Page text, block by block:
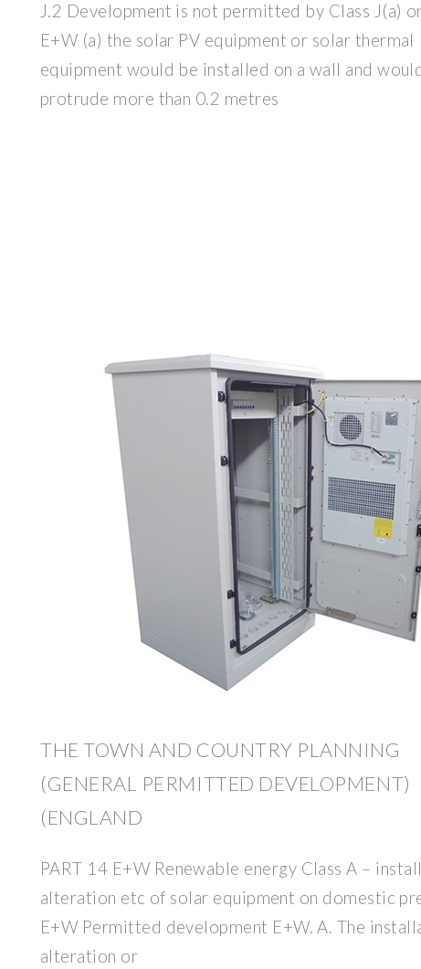
J.2 Development is not permitted by Class J(a)
E+W (a) the solar PV equipment or solar thermal
equipment would be installed on a wall and
protrude more than 0.2 metres
THE TOWN AND COUNTRY PLANNING
(GENERAL PERMITTED DEVELOPMENT)
(ENGLAND
PART 14 E+W Renewable energy Class A –
alteration etc of solar equipment on domestic
E+W Permitted development E+W. A. The
alteration or